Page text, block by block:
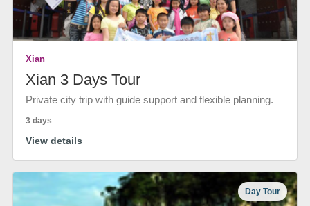
Xian
Xian 3 Days Tour
Private city trip with guide support and flexible planning.
3 days
View details
Day Tour